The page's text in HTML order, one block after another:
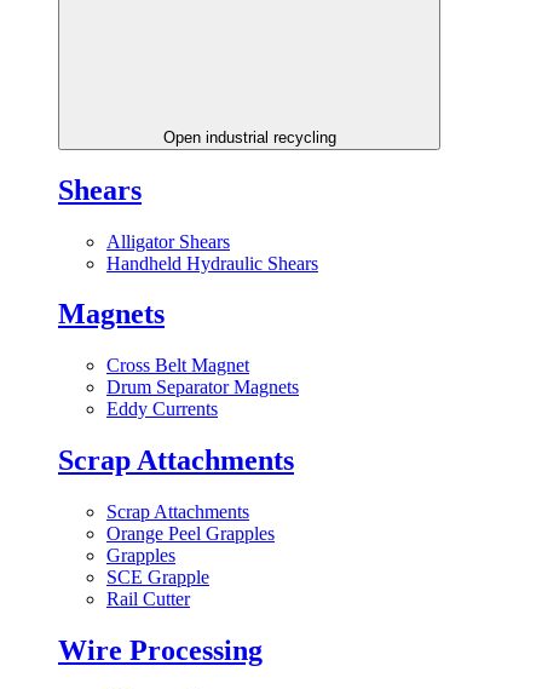
Open industrial recycling
Shears
Alligator Shears
Handheld Hydraulic Shears
Magnets
Cross Belt Magnet
Drum Separator Magnets
Eddy Currents
Scrap Attachments
Scrap Attachments
Orange Peel Grapples
Grapples
SCE Grapple
Rail Cutter
Wire Processing